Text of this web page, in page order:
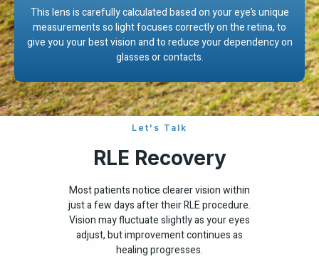
This lens is carefully calculated based on your eye’s unique
measurements so light focuses correctly on the retina, to
give you your best vision and to reduce your dependency on
glasses or contacts.
Let's Talk
RLE Recovery
Most patients notice clearer vision within
just a few days after their RLE procedure.
Vision may fluctuate slightly as your eyes
adjust, but improvement continues as
healing progresses.